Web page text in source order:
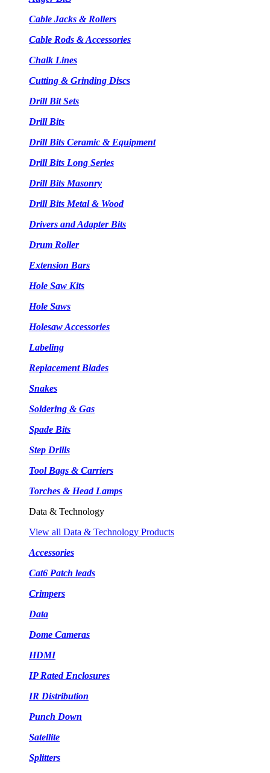
Cable Jacks & Rollers
Cable Rods & Accessories
Chalk Lines
Cutting & Grinding Discs
Drill Bit Sets
Drill Bits
Drill Bits Ceramic & Equipment
Drill Bits Long Series
Drill Bits Masonry
Drill Bits Metal & Wood
Drivers and Adapter Bits
Drum Roller
Extension Bars
Hole Saw Kits
Hole Saws
Holesaw Accessories
Labeling
Replacement Blades
Snakes
Soldering & Gas
Spade Bits
Step Drills
Tool Bags & Carriers
Torches & Head Lamps
Data & Technology
View all Data & Technology Products
Accessories
Cat6 Patch leads
Crimpers
Data
Dome Cameras
HDMI
IP Rated Enclosures
IR Distribution
Punch Down
Satellite
Splitters